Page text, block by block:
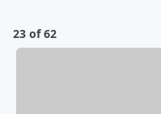
23 of 62